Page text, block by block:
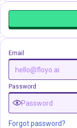
Email
Password
Forgot password?